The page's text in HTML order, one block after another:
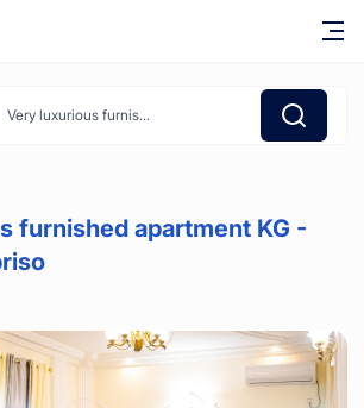
Very luxurious furnished apartment KG - Douala Bonapriso
furnished apartment KG -